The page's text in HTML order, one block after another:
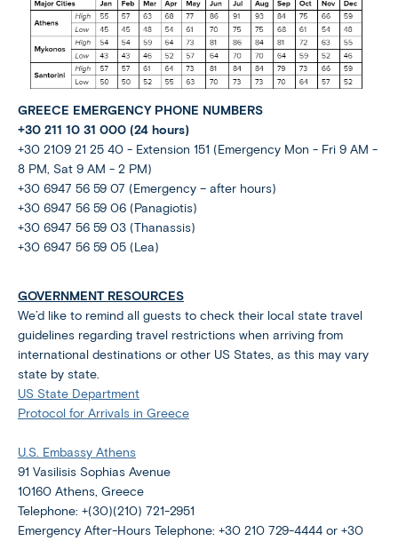
GREECE EMERGENCY PHONE NUMBERS
+30 211 10 31 000 (24 hours)
+30 2109 21 25 40 - Extension 151 (Emergency Mon - Fri 9 AM -
8 PM, Sat 9 AM - 2 PM)
+30 6947 56 59 07 (Emergency – after hours)
+30 6947 56 59 06 (Panagiotis)
+30 6947 56 59 03 (Thanassis)
+30 6947 56 59 05 (Lea)
GOVERNMENT RESOURCES
We’d like to remind all guests to check their local state travel
guidelines regarding travel restrictions when arriving from
international destinations or other US States, as this may vary
state by state.
US State Department
Protocol for Arrivals in Greece
U.S. Embassy Athens
91 Vasilisis Sophias Avenue
10160 Athens, Greece
Telephone: +(30)(210) 721-2951
Emergency After-Hours Telephone: +30 210 729-4444 or +30